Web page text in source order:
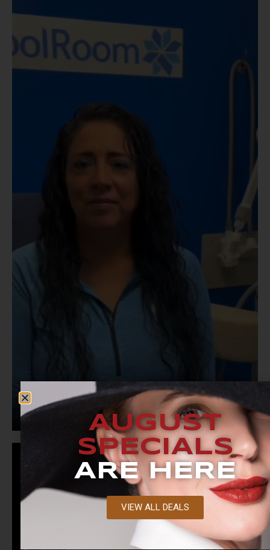
AUGUST
SPECIALS
ARE HERE
VIEW ALL DEALS